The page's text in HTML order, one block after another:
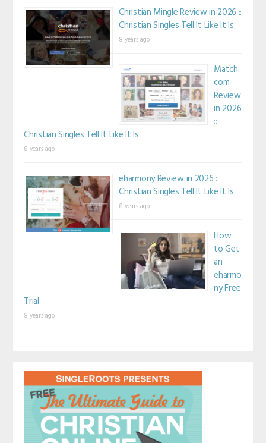
Christian Mingle Review in 2026 ::
Christian Singles Tell It Like It Is
8 years ago
Match.
com
Review
in 2026
::
Christian Singles Tell It Like It Is
8 years ago
eharmony Review in 2026 ::
Christian Singles Tell It Like It Is
8 years ago
How
to Get
an
eharmo
ny Free
Trial
8 years ago